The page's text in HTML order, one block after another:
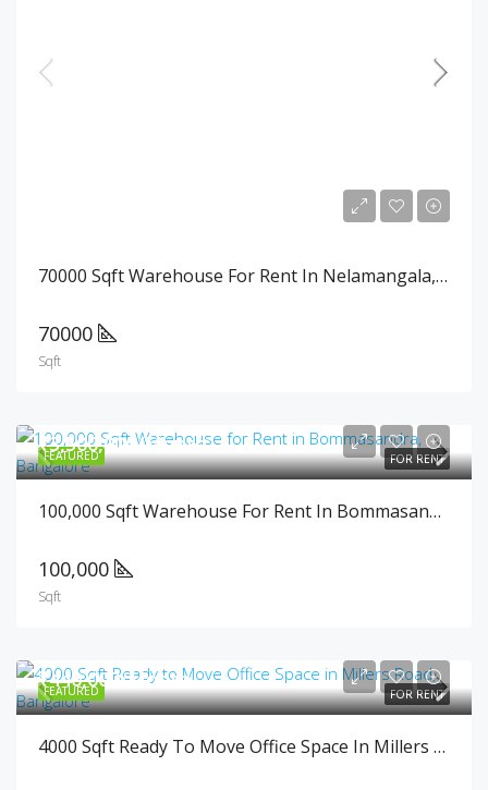
70000 Sqft Warehouse For Rent In Nelamangala, Bangalore
70000
Sqft
FEATURED FOR RENT
₹3,500,000/Month
100,000 Sqft Warehouse For Rent In Bommasandra, Bangalore
100,000
Sqft
FEATURED FOR RENT
₹440,000/Month
4000 Sqft Ready To Move Office Space In Millers Road, Bangalore